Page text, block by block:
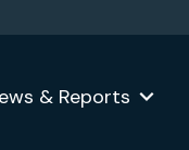
& Reports